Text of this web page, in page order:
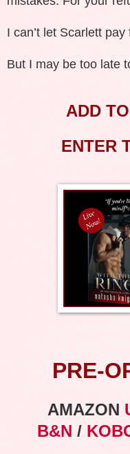
I can’t let Scarlett pay
But I may be too late
ADD
ENTER
PRE-
AMAZON
B&N /